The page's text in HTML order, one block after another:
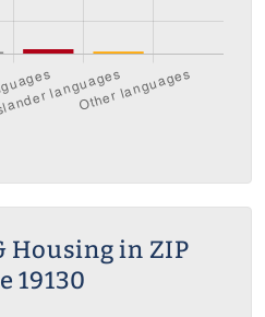
Housing in ZIP
19130